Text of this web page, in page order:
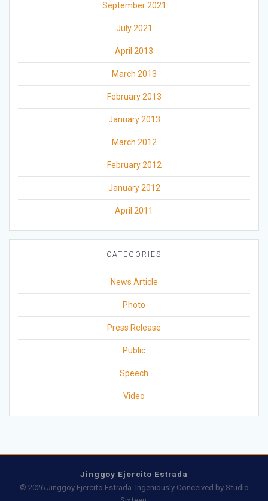
September 2021
July 2021
April 2013
March 2013
February 2013
January 2013
March 2012
February 2012
January 2012
April 2011
CATEGORIES
News Article
Photo
Press Release
Public
Speech
Video
Jinggoy Ejercito Estrada
© 2026 Jinggoy Ejercito Estrada. Ingeniously Conceived by Studio